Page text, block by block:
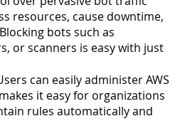
resources, cause downtime,
bots such as
or scanners is easy with just
can easily administer AWS
it easy for organizations
rules automatically and